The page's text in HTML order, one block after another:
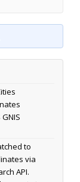
to
via
API.